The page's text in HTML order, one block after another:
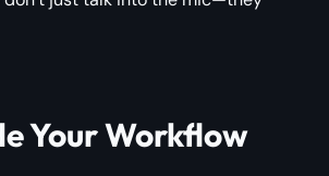
Your Workflow